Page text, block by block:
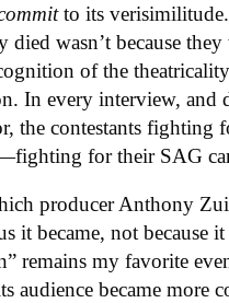
to its
wasn’t because
of the
In every interview,
the contestants fighting
for their SAG
producer Anthony
it became, not
remains my favorite
audience became more